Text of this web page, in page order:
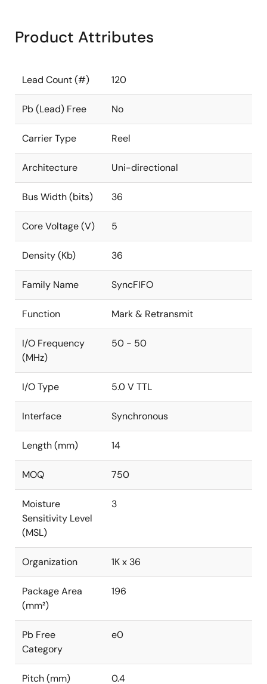
Product Attributes
Lead Count (#) 120
Pb (Lead) Free No
Carrier Type Reel
Architecture Uni-directional
Bus Width (bits) 36
Core Voltage (V) 5
Density (Kb) 36
Family Name SyncFIFO
Function Mark & Retransmit
I/O Frequency
(MHz)
50 - 50
I/O Type 5.0 V TTL
Interface Synchronous
Length (mm) 14
MOQ 750
Moisture
Sensitivity Level
(MSL)
3
Organization 1K x 36
Package Area
(mm²)
196
Pb Free
Category
e0
Pitch (mm) 0.4